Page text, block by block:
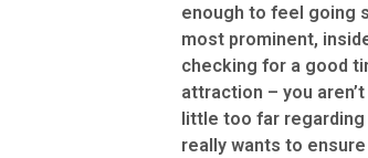
enough to feel going
most prominent,
checking for a good
attraction – you
little too far regarding
really wants to